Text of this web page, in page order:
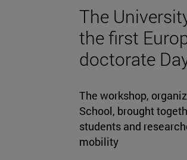
The
the first
doctorate
The workshop,
School, brought
students and
mobility